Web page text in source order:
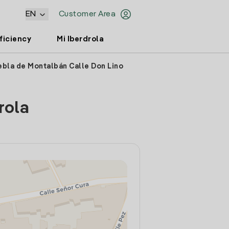
Customer Area
EN
Mi Iberdrola
de Montalbán Calle Don Lino